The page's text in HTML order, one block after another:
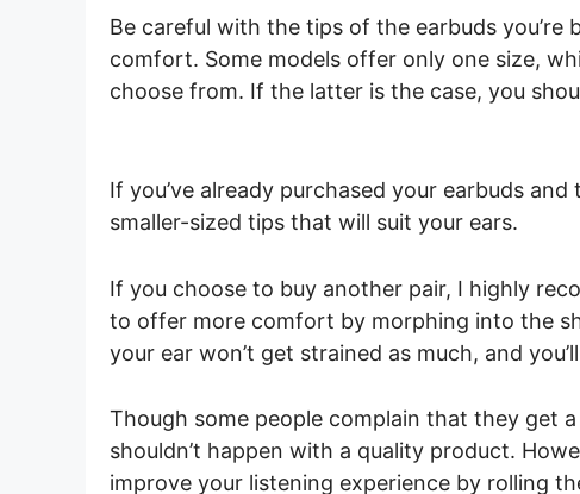
Be careful with the tips of the earbuds
comfort. Some models offer only one size,
choose from. If the latter is the case, you
If you’ve already purchased your earbuds
smaller-sized tips that will suit your ears.
If you choose to buy another pair, I highly
to offer more comfort by morphing into the
your ear won’t get strained as much, and
Though some people complain that they get
shouldn’t happen with a quality product.
improve your listening experience by rolling